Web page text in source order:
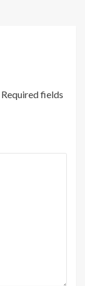
Required fields